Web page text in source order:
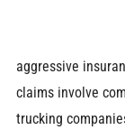
aggressive
claims involve
trucking